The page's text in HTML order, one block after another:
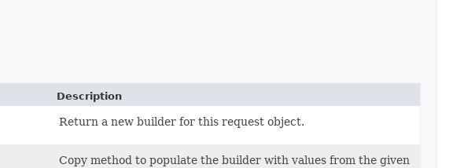
Description
Return a new builder for this request object.
Copy method to populate the builder with values from the given